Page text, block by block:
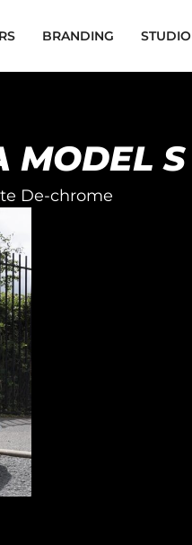
BRANDING STUDIO
MODEL S
De-chrome